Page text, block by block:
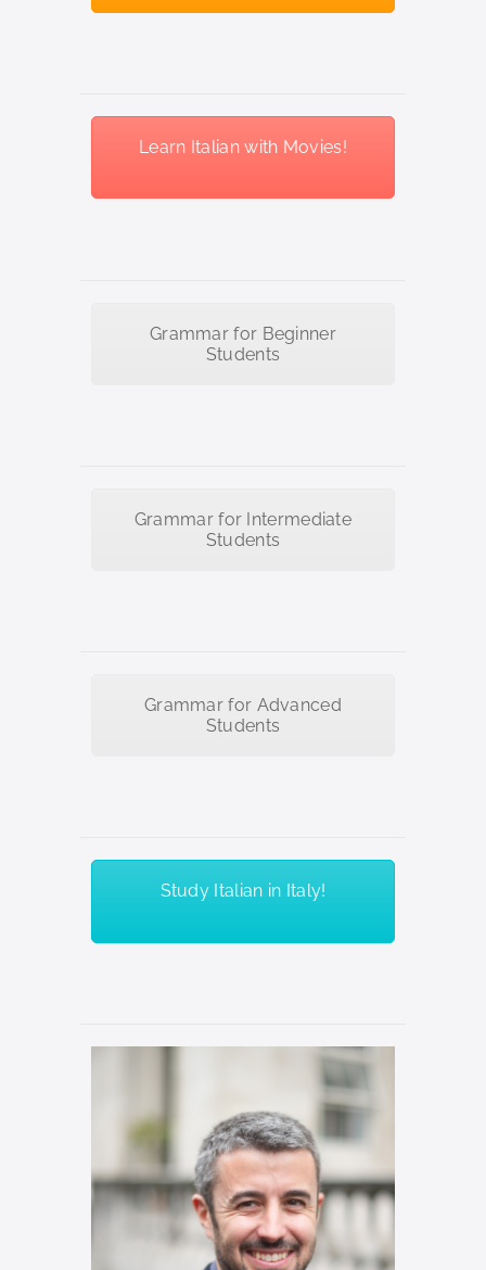
Learn Italian with Movies!
Grammar for Beginner
Students
Grammar for Intermediate
Students
Grammar for Advanced
Students
Study Italian in Italy!